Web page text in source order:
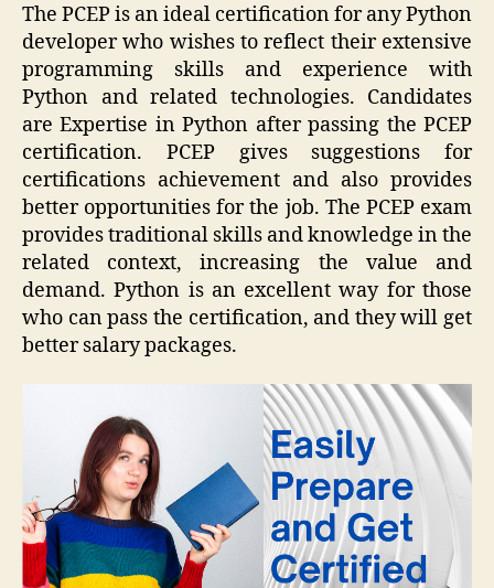
The PCEP is an ideal certification for any Python
developer who wishes to reflect their extensive
programming skills and experience with
Python and related technologies. Candidates
are Expertise in Python after passing the PCEP
certification. PCEP gives suggestions for
certifications achievement and also provides
better opportunities for the job. The PCEP exam
provides traditional skills and knowledge in the
related context, increasing the value and
demand. Python is an excellent way for those
who can pass the certification, and they will get
better salary packages.